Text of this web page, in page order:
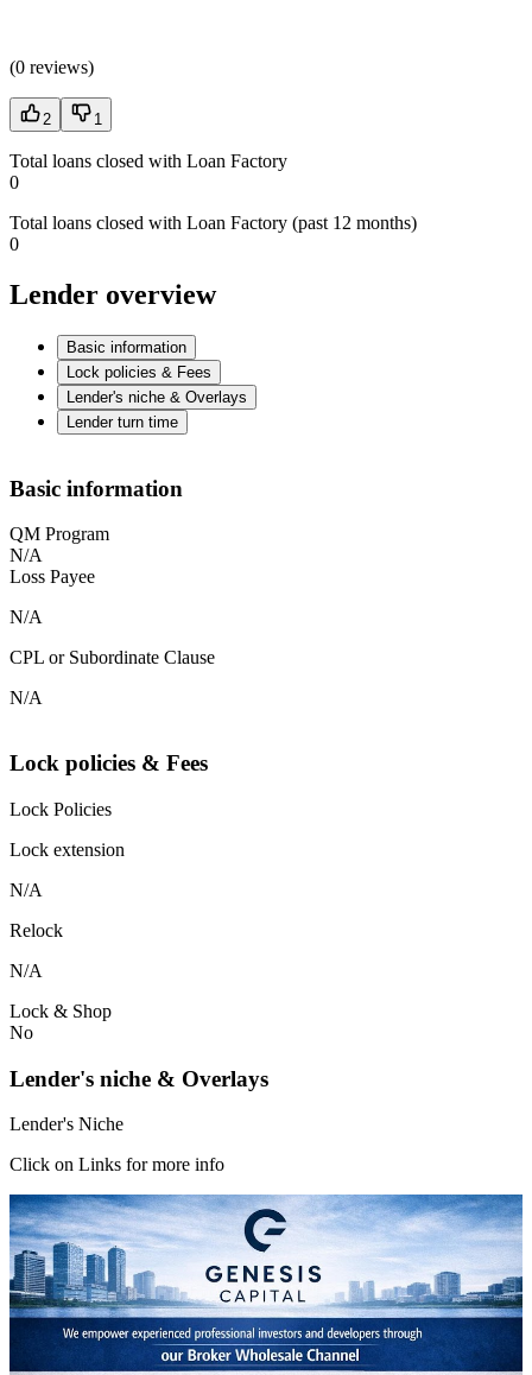
(0 reviews)
2 1
Total loans closed with Loan Factory
0
Total loans closed with Loan Factory (past 12 months)
0
Lender overview
Basic information
Lock policies & Fees
Lender's niche & Overlays
Lender turn time
Basic information
QM Program
N/A
Loss Payee
N/A
CPL or Subordinate Clause
N/A
Lock policies & Fees
Lock Policies
Lock extension
N/A
Relock
N/A
Lock & Shop
No
Lender's niche & Overlays
Lender's Niche
Click on Links for more info